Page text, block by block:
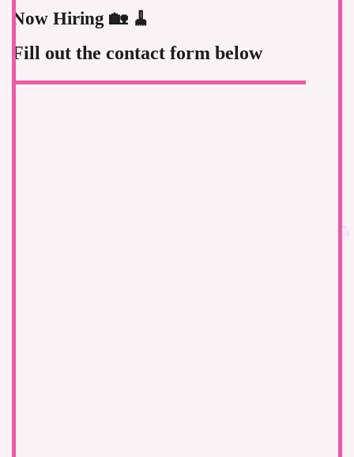
Now Hiring 🏡 🧹
Fill out the contact form below